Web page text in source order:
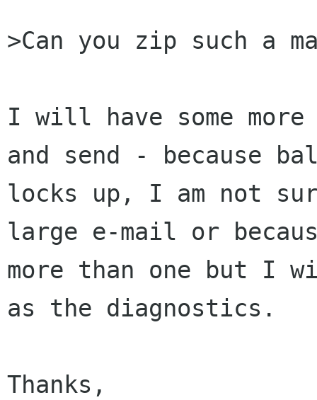
>Can you zip such a
I will have some
and send - because
locks up, I am not
large e-mail or
more than one but I
as the diagnostics.
Thanks,